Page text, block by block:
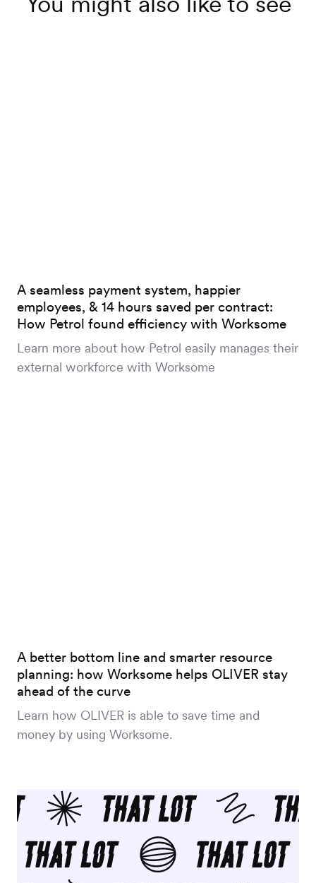
A seamless payment system, happier
employees, & 14 hours saved per contract:
How Petrol found efficiency with Worksome
Learn more about how Petrol easily manages their
external workforce with Worksome
A better bottom line and smarter resource
planning: how Worksome helps OLIVER stay
ahead of the curve
Learn how OLIVER is able to save time and
money by using Worksome.